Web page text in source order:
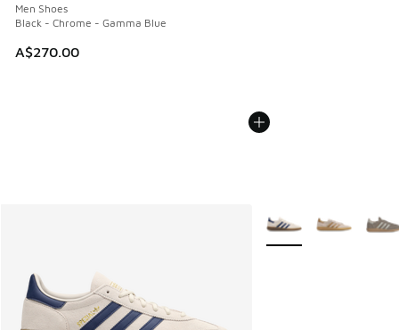
Men Shoes
Black - Chrome - Gamma Blue
A$270.00
More Colors Available